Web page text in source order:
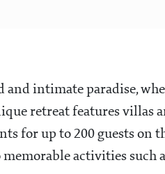
and intimate paradise,
retreat features villas
for up to 200 guests on
memorable activities such